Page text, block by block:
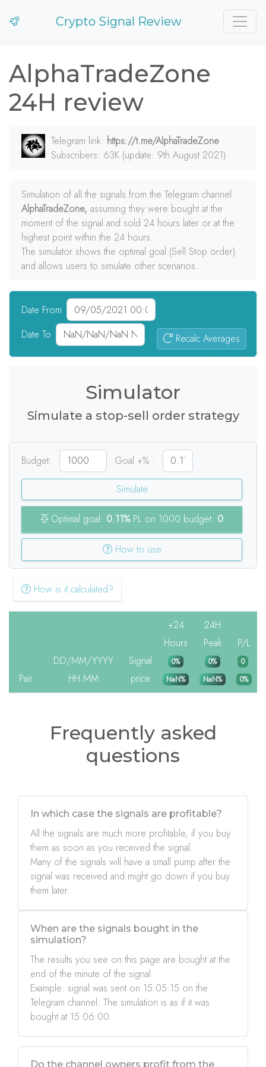
Crypto Signal Review
AlphaTradeZone
24H review
Telegram link: https://t.me/AlphaTradeZone
Subscribers: 63K (update: 9th August 2021)
Simulation of all the signals from the Telegram channel
AlphaTradeZone, assuming they were bought at the
moment of the signal and sold 24 hours later or at the
highest point within the 24 hours.
The simulator shows the optimal goal (Sell Stop order)
and allows users to simulate other scenarios.
Date From
Date To
Recalc Averages
0signals
Simulator
Simulate a stop-sell order strategy
Budget: Goal +% :
Simulate
Optimal goal: 0.11%PL on 1000 budget: 0
How to use
How is it calculated?
Pair
DD/MM/YYYY
HH:MM
Signal
price
+24
Hours
0%
NaN%
24H
Peak
0%
NaN%
P/L
0
0%
Frequently asked
questions
In which case the signals are profitable?
All the signals are much more profitable, if you buy
them as soon as you received the signal.
Many of the signals will have a small pump after the
signal was received and might go down if you buy
them later.
When are the signals bought in the
simulation?
The results you see on this page are bought at the
end of the minute of the signal
Example: signal was sent on 15:05:15 on the
Telegram channel. The simulation is as if it was
bought at 15:06:00.
Do the channel owners profit from the